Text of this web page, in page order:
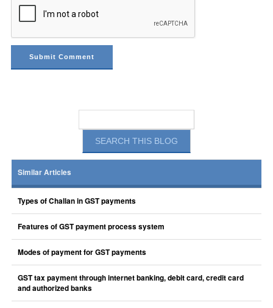
Similar Articles
Types of Challan in GST payments
Features of GST payment process system
Modes of payment for GST payments
GST tax payment through internet banking, debit card, credit card
and authorized banks